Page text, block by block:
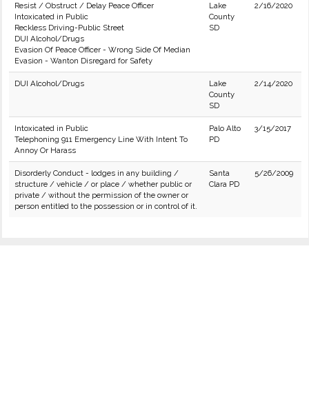
Resist / Obstruct / Delay Peace Officer
Intoxicated in Public
Reckless Driving-Public Street
DUI Alcohol/Drugs
Evasion Of Peace Officer - Wrong Side Of Median
Evasion - Wanton Disregard for Safety
Lake
County
SD
2/16/2020
DUI Alcohol/Drugs
Lake
County
SD
2/14/2020
Intoxicated in Public
Telephoning 911 Emergency Line With Intent To
Annoy Or Harass
Palo Alto
PD
3/15/2017
Disorderly Conduct - lodges in any building /
structure / vehicle / or place / whether public or
private / without the permission of the owner or
person entitled to the possession or in control of it.
Santa
Clara PD
5/26/2009